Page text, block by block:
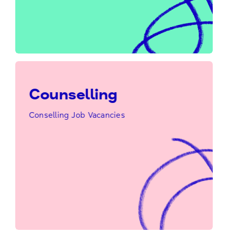
Counselling
Conselling Job Vacancies